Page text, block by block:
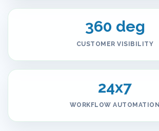
360 deg
CUSTOMER VISIBILITY
24x7
WORKFLOW AUTOMATION